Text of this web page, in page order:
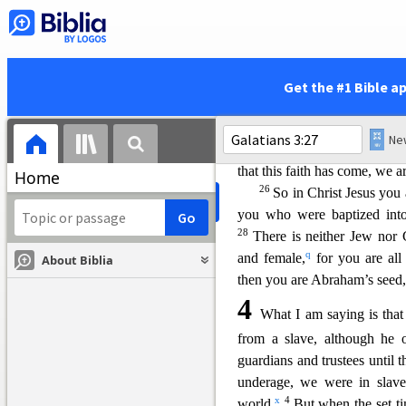
Get the #1 Bible
Home
About Biblia
Children of God
locked up until the faith
was our guardian until Christ
that this faith has come, we
26 So in Christ Jesus
you who were baptized
28 There is neither Jew nor
and female,qfor you are all
then you are Abraham’s seed,
4What I am saying is
from a slave, although he
guardians and trustees until
underage, we were in
x 4